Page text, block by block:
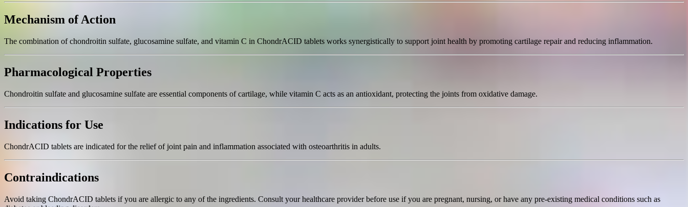
Mechanism of Action
The combination of chondroitin sulfate, glucosamine sulfate, and vitamin C in ChondrACID tablets works synergistically to support joint health by promoting cartilage repair and reducing inflammation.
Pharmacological Properties
Chondroitin sulfate and glucosamine sulfate are essential components of cartilage, while vitamin C acts as an antioxidant, protecting the joints from oxidative damage.
Indications for Use
ChondrACID tablets are indicated for the relief of joint pain and inflammation associated with osteoarthritis in adults.
Contraindications
Avoid taking ChondrACID tablets if you are allergic to any of the ingredients. Consult your healthcare provider before use if you are pregnant, nursing, or have any pre-existing medical conditions such as